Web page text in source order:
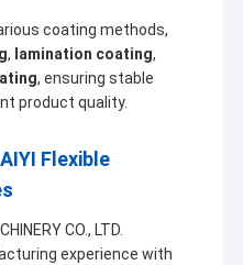
coating methods,
, lamination coating,
, ensuring stable
product quality.
Flexible
CO., LTD.
experience with